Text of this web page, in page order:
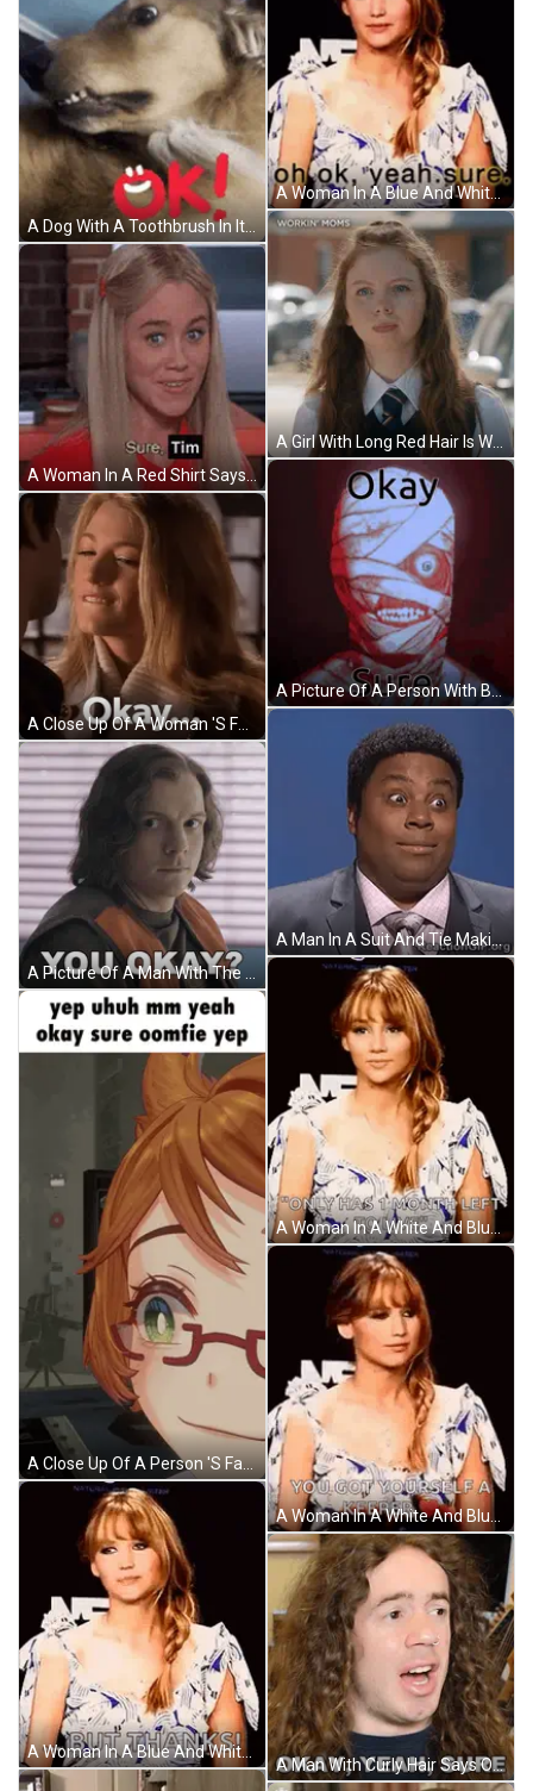
A Dog With A Toothbrush In Its Mouth And The Word Ok In Red GIF
A Woman In A Red Shirt Says " Sure Tim " While Looking At The Camera GIF
A Close Up Of A Person 'S Face With A Caption That Says Yep Uhuh Mm Yeah GIF
A Woman In A Blue And White Dress Is Giving A Thumbs Up And Saying `` But Thanks '' . GIF
A Woman In A Blue And White Dress Is Sitting In Front Of A Sign That Says Oh Ok Yeah Sure . GIF
A Picture Of A Person With Bandages On Their Face And The Words Okay Sure On The Bottom GIF
A Man In A Suit And Tie Making A Funny Face GIF
A Woman In A White And Blue Dress Is Standing In Front Of A Black Background . GIF
A Woman In A White And Blue Dress Is Holding A Heart And Says `` You Got Yourself A Keeper `` . GIF
A Man With Curly Hair Says Okay Yeah Sure In Front Of A Guitar GIF